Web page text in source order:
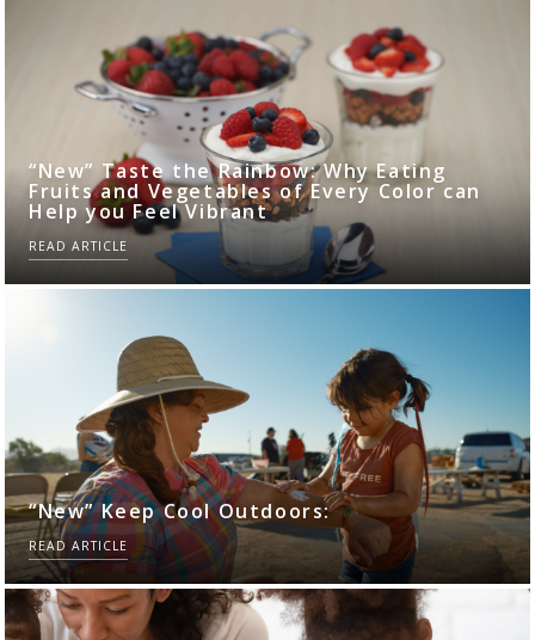
“New” Taste the Rainbow: Why Eating
Fruits and Vegetables of Every Color can
Help you Feel Vibrant
READ ARTICLE
“New” Keep Cool Outdoors:
READ ARTICLE